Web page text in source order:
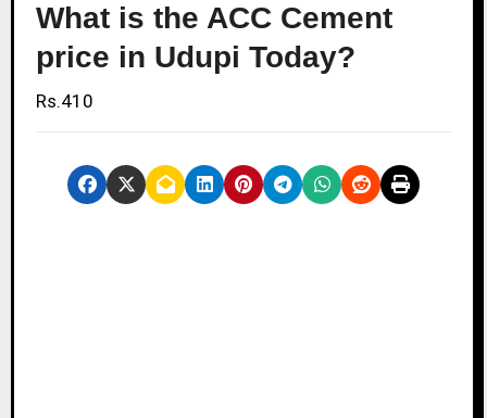
What is the ACC Cement
price in Udupi Today?
Rs.410